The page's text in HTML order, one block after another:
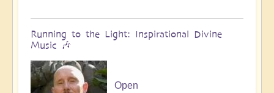
Running to the Light: Inspirational Divine
Music 🎶
Open